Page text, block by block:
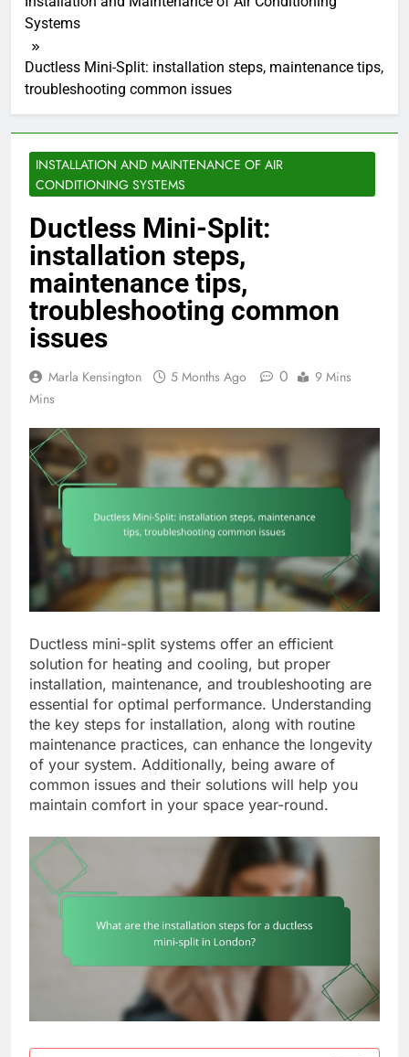
Systems
Ductless Mini-Split: installation steps, maintenance tips,
troubleshooting common issues
INSTALLATION AND MAINTENANCE OF AIR
CONDITIONING SYSTEMS
Ductless Mini-Split:
installation steps,
maintenance tips,
troubleshooting common
issues
Marla Kensington 5 Months Ago 0
9 Mins
Mins
Ductless mini-split systems offer an efficient
solution for heating and cooling, but proper
installation, maintenance, and troubleshooting are
essential for optimal performance. Understanding
the key steps for installation, along with routine
maintenance practices, can enhance the longevity
of your system. Additionally, being aware of
common issues and their solutions will help you
maintain comfort in your space year-round.